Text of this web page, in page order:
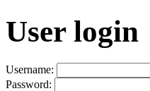
User login
Username:
Password: